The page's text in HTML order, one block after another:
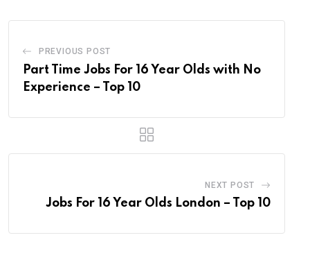
PREVIOUS POST
Part Time Jobs For 16 Year Olds with No
Experience – Top 10
NEXT POST
Jobs For 16 Year Olds London – Top 10